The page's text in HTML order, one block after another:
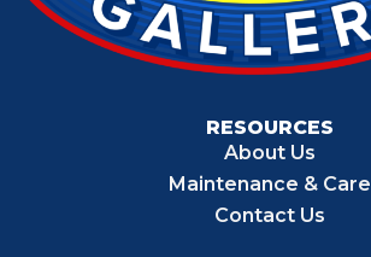
RESOURCES
About Us
Maintenance & Care
Contact Us